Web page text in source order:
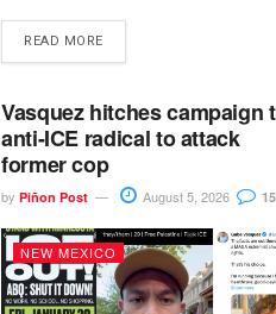
READ MORE
Vasquez hitches campaign
anti-ICE radical to attack
former cop
by Piñon Post August 5, 2026 15
NEW MEXICO